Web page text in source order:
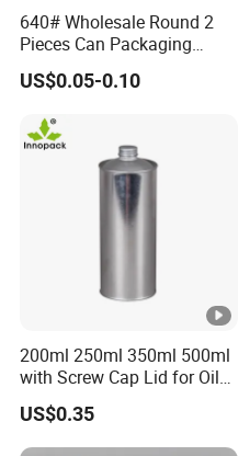
640# Wholesale Round 2
Pieces Can Packaging
Metal Tin Box Tinplate Can
for Food Canned Packaging
US$0.05-0.10
200ml 250ml 350ml 500ml
with Screw Cap Lid for Oil
Metal Tin Can
US$0.35